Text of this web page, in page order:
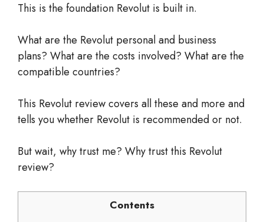
This is the foundation Revolut is built in.
What are the Revolut personal and business
plans? What are the costs involved? What are the
compatible countries?
This Revolut review covers all these and more and
tells you whether Revolut is recommended or not.
But wait, why trust me? Why trust this Revolut
review?
Contents